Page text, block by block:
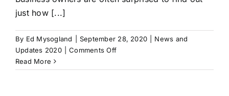
just how [...]
By Ed Mysogland September 28, 2020
News and
Updates 2020
Comments Offon
a
Read More